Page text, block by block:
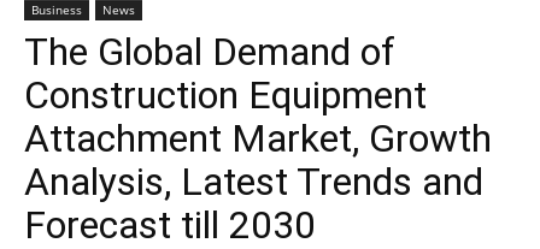
Business News
The Global Demand of
Construction Equipment
Attachment Market, Growth
Analysis, Latest Trends and
Forecast till 2030